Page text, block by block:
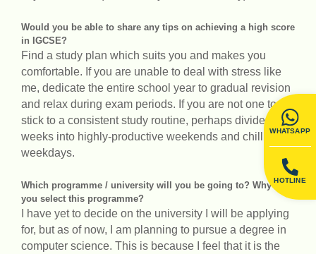
WHATSAPP
HOTLINE
Would you be able to share any tips on achieving a high score
in IGCSE?
Find a study plan which suits you and makes you
comfortable. If you are unable to deal with stress like
me, dedicate the entire school year to gradual revision
and relax during exam periods. If you are not one to
stick to a consistent study routine, perhaps divide your
weeks into highly-productive weekends and chill
weekdays.
Which programme / university will you be going to? Why did
you select this programme?
I have yet to decide on the university I will be applying
for, but as of now, I am planning to pursue a degree in
computer science. This is because I feel that it is the